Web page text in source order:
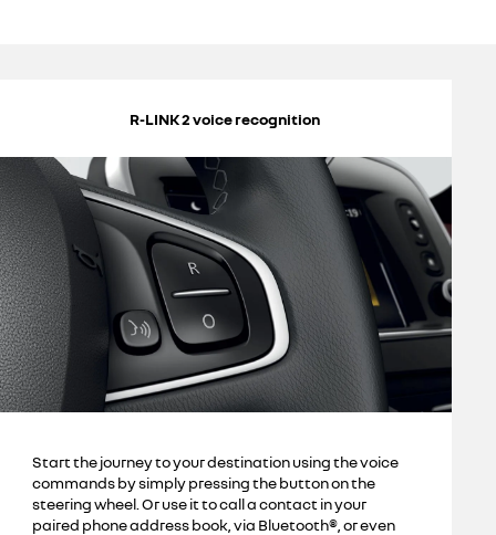
R-LINK 2 voice recognition
Start the journey to your destination using the voice
commands by simply pressing the button on the
steering wheel. Or use it to call a contact in your
paired phone address book, via Bluetooth®, or even